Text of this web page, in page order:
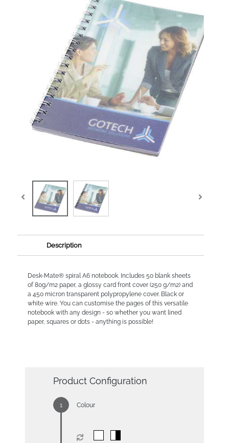
Description
Desk-Mate® spiral A6 notebook. Includes 50 blank sheets
of 80g/m2 paper, a glossy card front cover (250 g/m2) and
a 450 micron transparent polypropylene cover. Black or
white wire. You can customise the pages of this versatile
notebook with any design - so whether you want lined
paper, squares or dots - anything is possible!
Product Configuration
Colour